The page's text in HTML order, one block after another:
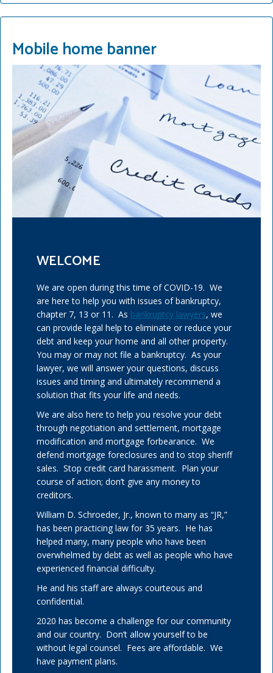
Mobile home banner
WELCOME
We are open during this time of COVID-19. We
are here to help you with issues of bankruptcy,
chapter 7, 13 or 11. As bankruptcy lawyers, we
can provide legal help to eliminate or reduce your
debt and keep your home and all other property.
You may or may not file a bankruptcy. As your
lawyer, we will answer your questions, discuss
issues and timing and ultimately recommend a
solution that fits your life and needs.
We are also here to help you resolve your debt
through negotiation and settlement, mortgage
modification and mortgage forbearance. We
defend mortgage foreclosures and to stop sheriff
sales. Stop credit card harassment. Plan your
course of action; don’t give any money to
creditors.
William D. Schroeder, Jr., known to many as “JR,”
has been practicing law for 35 years. He has
helped many, many people who have been
overwhelmed by debt as well as people who have
experienced financial difficulty.
He and his staff are always courteous and
confidential.
2020 has become a challenge for our community
and our country. Don’t allow yourself to be
without legal counsel. Fees are affordable. We
have payment plans.